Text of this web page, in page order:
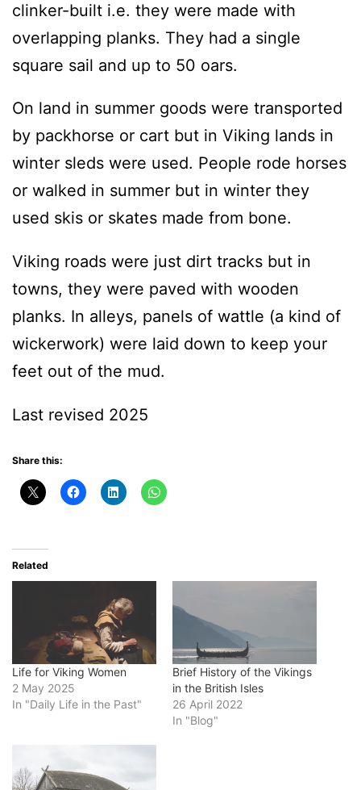
clinker-built i.e. they were made with
overlapping planks. They had a single
square sail and up to 50 oars.
On land in summer goods were transported
by packhorse or cart but in Viking lands in
winter sleds were used. People rode horses
or walked in summer but in winter they
used skis or skates made from bone.
Viking roads were just dirt tracks but in
towns, they were paved with wooden
planks. In alleys, panels of wattle (a kind of
wickerwork) were laid down to keep your
feet out of the mud.
Last revised 2025
Share this:
Related
Life for Viking Women
2 May 2025
In "Daily Life in the Past"
Brief History of the Vikings
in the British Isles
26 April 2022
In "Blog"